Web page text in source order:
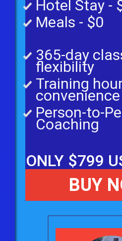
Hotel Stay -
Meals - $0
365-day
flexibility
Training
convenience
Person-to-
Coaching
ONLY $799
BUY